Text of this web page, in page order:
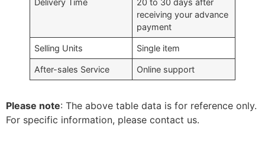
Delivery Time
20 to 30 days after
receiving your advance
payment
Selling Units Single item
After-sales Service Online support
Please note: The above table data is for reference only.
For specific information, please contact us.